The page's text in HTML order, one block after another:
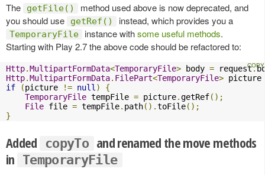
The getFile()
method used above is now deprecated, and
you should use
getRef() instead, which provides you a
TemporaryFile instance withsome useful methods.
Starting with Play 2.7 the above code should be refactored to:
Http.MultipartFormData<TemporaryFile> body = request.
Http.MultipartFormData. FilePart<TemporaryFile>
if
(picture != null )
{
TemporaryFile tempFile = picture.getRef();
File file = tempFile. path().toFile();
}
Added copyTo and renamed the move methods
in TemporaryFile